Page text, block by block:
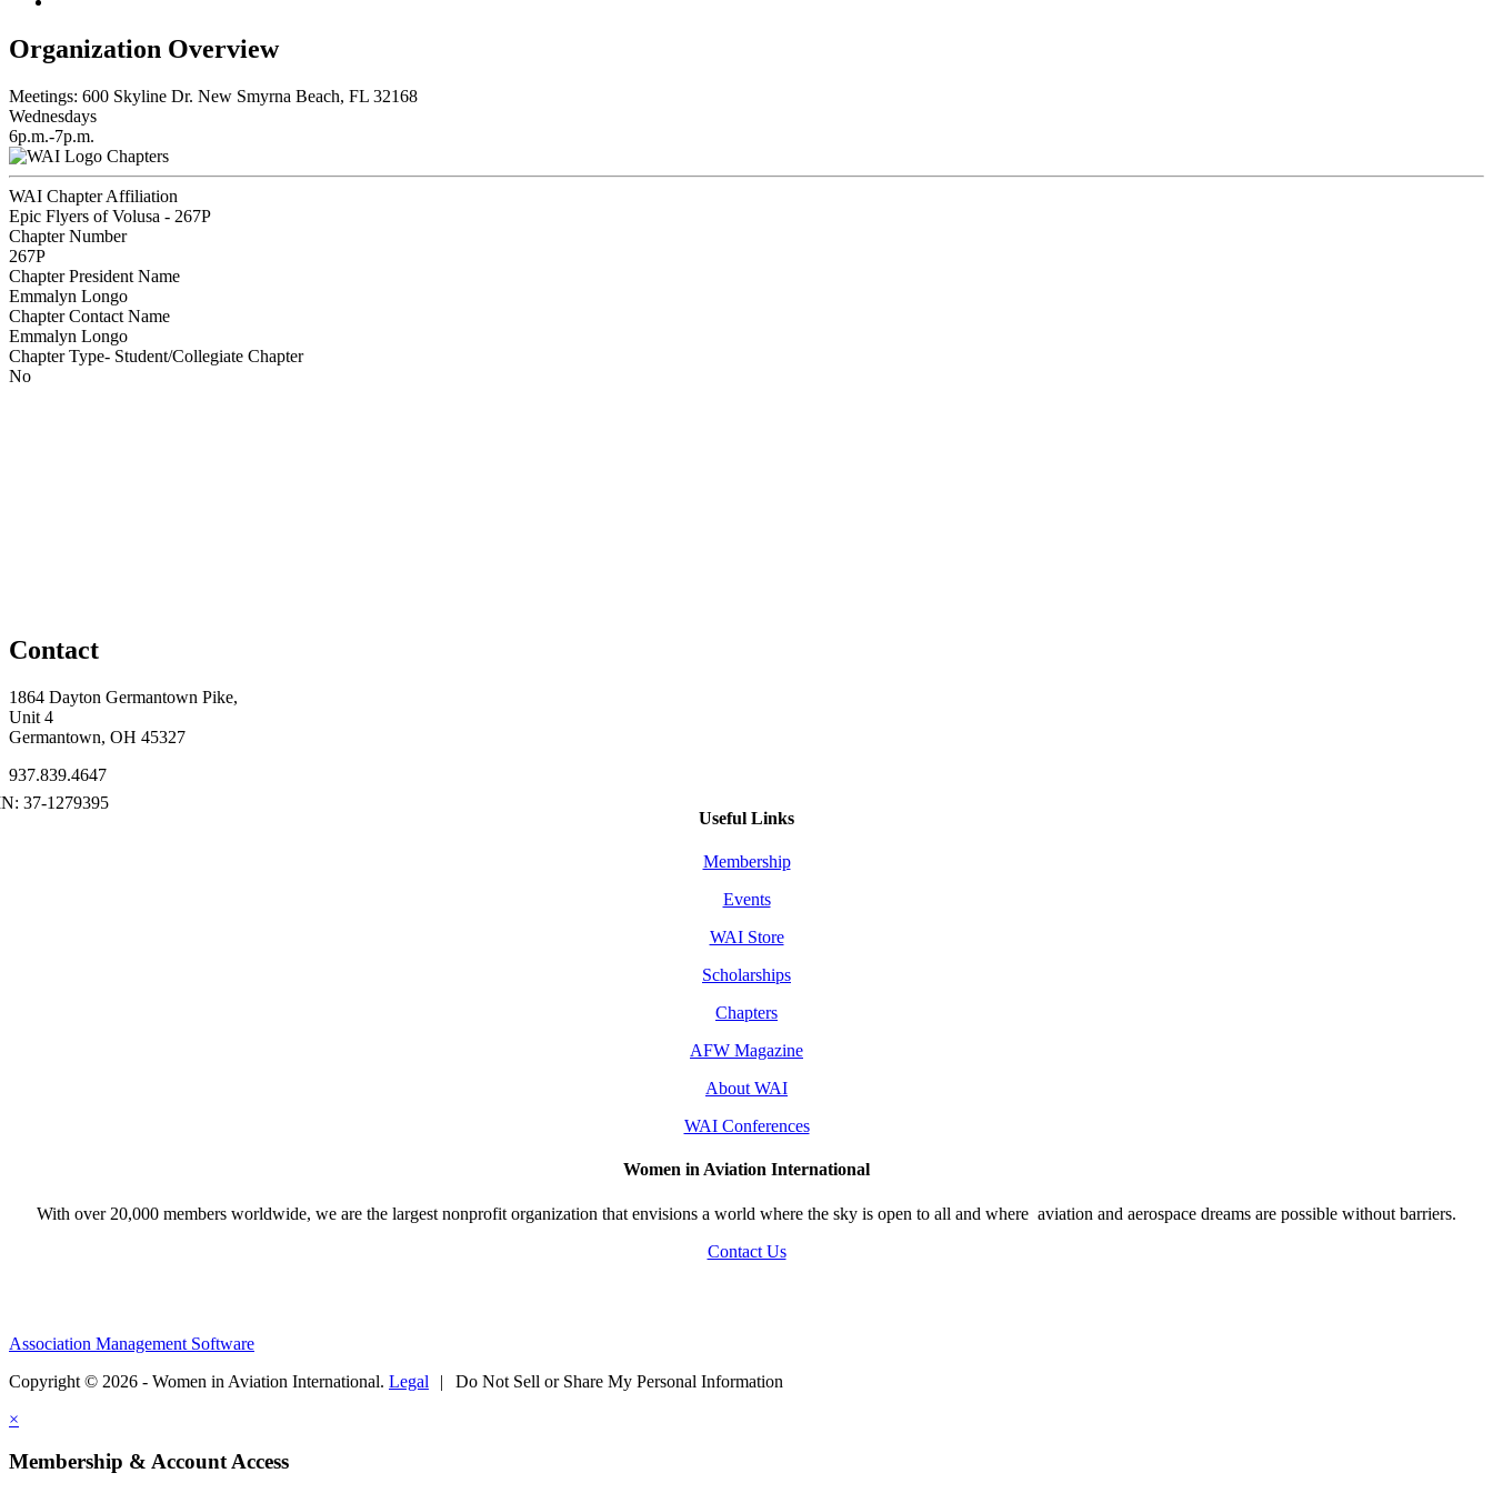
Organization Overview
Meetings: 600 Skyline Dr. New Smyrna Beach, FL 32168
Wednesdays
6p.m.-7p.m.
Chapters
WAI Chapter Affiliation
Epic Flyers of Volusa - 267P
Chapter Number
267P
Chapter President Name
Emmalyn Longo
Chapter Contact Name
Emmalyn Longo
Chapter Type- Student/Collegiate Chapter
No
Contact
1864 Dayton Germantown Pike,
Unit 4
Germantown, OH 45327
937.839.4647
Useful Links
Membership
Events
WAI Store
Scholarships
Chapters
AFW Magazine
About WAI
WAI Conferences
Women in Aviation International
With over 20,000 members worldwide, we are the largest nonprofit organization that envisions a world where the sky is open to all and where aviation and aerospace dreams are possible without barriers.
Contact Us
Association Management Software
Copyright © 2026 - Women in Aviation International. Legal |
Do Not Sell or Share My Personal Information
×
Membership & Account Access